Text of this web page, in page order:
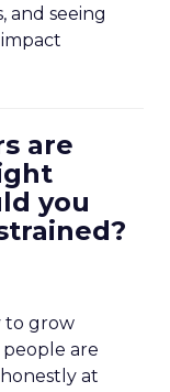
and seeing
are
you
to grow
are
at